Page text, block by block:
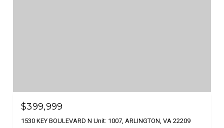
$399,999
1530 KEY BOULEVARD N Unit: 1007, ARLINGTON, VA 22209